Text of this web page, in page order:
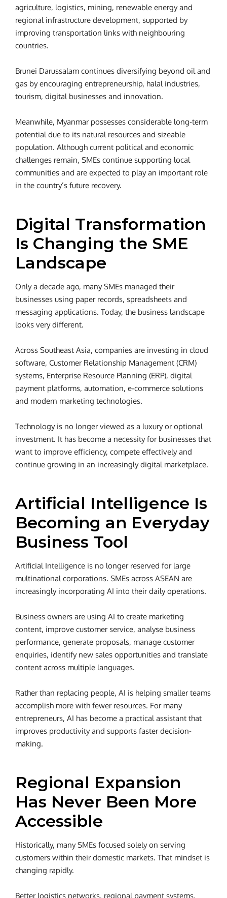
agriculture, logistics, mining, renewable energy and
regional infrastructure development, supported by
improving transportation links with neighbouring
countries.
Brunei Darussalam continues diversifying beyond oil and
gas by encouraging entrepreneurship, halal industries,
tourism, digital businesses and innovation.
Meanwhile, Myanmar possesses considerable long-term
potential due to its natural resources and sizeable
population. Although current political and economic
challenges remain, SMEs continue supporting local
communities and are expected to play an important role
in the country’s future recovery.
Digital Transformation
Is Changing the SME
Landscape
Only a decade ago, many SMEs managed their
businesses using paper records, spreadsheets and
messaging applications. Today, the business landscape
looks very different.
Across Southeast Asia, companies are investing in cloud
software, Customer Relationship Management (CRM)
systems, Enterprise Resource Planning (ERP), digital
payment platforms, automation, e-commerce solutions
and modern marketing technologies.
Technology is no longer viewed as a luxury or optional
investment. It has become a necessity for businesses that
want to improve efficiency, compete effectively and
continue growing in an increasingly digital marketplace.
Artificial Intelligence Is
Becoming an Everyday
Business Tool
Artificial Intelligence is no longer reserved for large
multinational corporations. SMEs across ASEAN are
increasingly incorporating AI into their daily operations.
Business owners are using AI to create marketing
content, improve customer service, analyse business
performance, generate proposals, manage customer
enquiries, identify new sales opportunities and translate
content across multiple languages.
Rather than replacing people, AI is helping smaller teams
accomplish more with fewer resources. For many
entrepreneurs, AI has become a practical assistant that
improves productivity and supports faster decision-
making.
Regional Expansion
Has Never Been More
Accessible
Historically, many SMEs focused solely on serving
customers within their domestic markets. That mindset is
changing rapidly.
Better logistics networks, regional payment systems,